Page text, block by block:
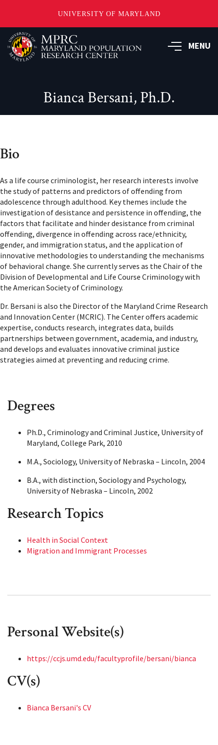
UNIVERSITY OF MARYLAND
Skip
to
main
MENU
Bianca Bersani, Ph.D.
Bio
As a life course criminologist, her research interests involve
the study of patterns and predictors of offending from
adolescence through adulthood. Key themes include the
investigation of desistance and persistence in offending, the
factors that facilitate and hinder desistance from criminal
offending, divergence in offending across race/ethnicity,
gender, and immigration status, and the application of
innovative methodologies to understanding the mechanisms
of behavioral change. She currently serves as the Chair of the
Division of Developmental and Life Course Criminology with
the American Society of Criminology.
Dr. Bersani is also the Director of the Maryland Crime Research
and Innovation Center (MCRIC). The Center offers academic
expertise, conducts research, integrates data, builds
partnerships between government, academia, and industry,
and develops and evaluates innovative criminal justice
strategies aimed at preventing and reducing crime.
Degrees
Ph.D., Criminology and Criminal Justice, University of
Maryland, College Park, 2010
M.A., Sociology, University of Nebraska – Lincoln, 2004
B.A., with distinction, Sociology and Psychology,
University of Nebraska – Lincoln, 2002
Research Topics
Health in Social Context
Migration and Immigrant Processes
Personal Website(s)
https://ccjs.umd.edu/facultyprofile/bersani/bianca
CV(s)
Bianca Bersani's CV